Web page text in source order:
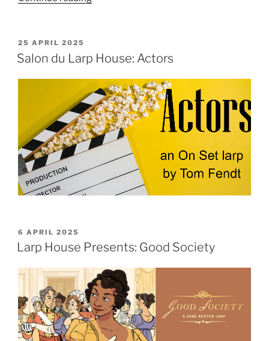
Echo
The
Silver
Moon
Directive”
POSTED
ON
25 APRIL 2025
Salon du Larp House: Actors
POSTED
ON
6 APRIL 2025
Larp House Presents: Good Society